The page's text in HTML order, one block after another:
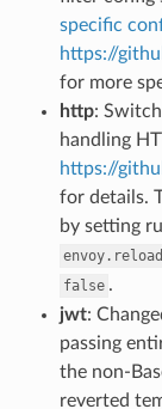
specific
https://
for more
http:
handling
https://
for details.
by setting
false .
jwt:
passing
the non-
reverted